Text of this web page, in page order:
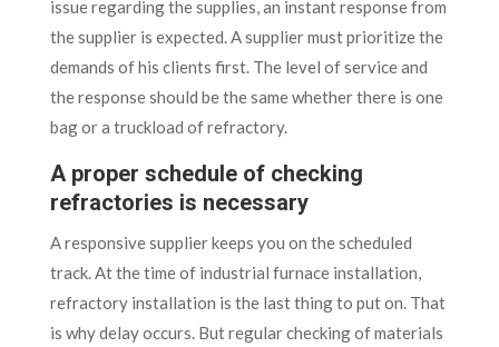
issue regarding the supplies, an instant response from
the supplier is expected. A supplier must prioritize the
demands of his clients first. The level of service and
the response should be the same whether there is one
bag or a truckload of refractory.
A proper schedule of checking
refractories is necessary
A responsive supplier keeps you on the scheduled
track. At the time of industrial furnace installation,
refractory installation is the last thing to put on. That
is why delay occurs. But regular checking of materials